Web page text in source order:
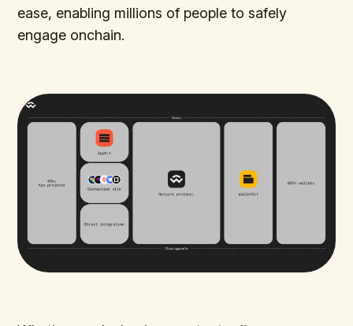
ease, enabling millions of people to safely
engage onchain.